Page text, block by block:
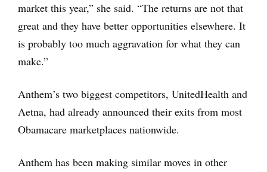
market this year,” she said. “The returns are not that
great and they have better opportunities elsewhere. It
is probably too much aggravation for what they can
make.”
Anthem’s two biggest competitors, UnitedHealth and
Aetna, had already announced their exits from most
Obamacare marketplaces nationwide.
Anthem has been making similar moves in other